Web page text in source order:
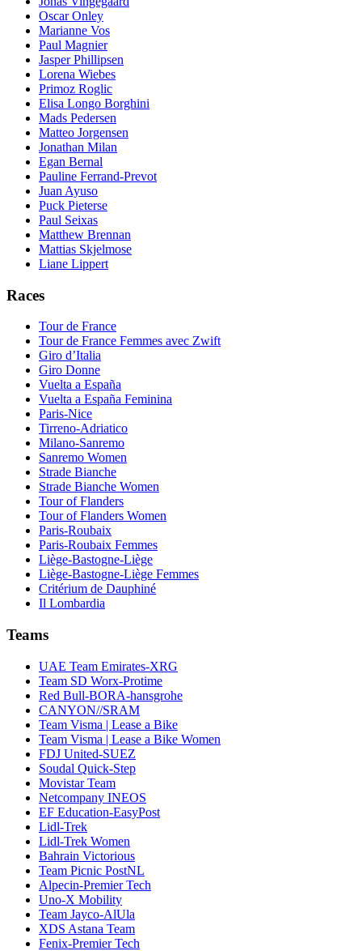
Oscar Onley
Marianne Vos
Paul Magnier
Jasper Phillipsen
Lorena Wiebes
Primoz Roglic
Elisa Longo Borghini
Mads Pedersen
Matteo Jorgensen
Jonathan Milan
Egan Bernal
Pauline Ferrand-Prevot
Juan Ayuso
Puck Pieterse
Paul Seixas
Matthew Brennan
Mattias Skjelmose
Liane Lippert
Races
Tour de France
Tour de France Femmes avec Zwift
Giro d’Italia
Giro Donne
Vuelta a España
Vuelta a España Feminina
Paris-Nice
Tirreno-Adriatico
Milano-Sanremo
Sanremo Women
Strade Bianche
Strade Bianche Women
Tour of Flanders
Tour of Flanders Women
Paris-Roubaix
Paris-Roubaix Femmes
Liège-Bastogne-Liège
Liège-Bastogne-Liège Femmes
Critérium de Dauphiné
Il Lombardia
Teams
UAE Team Emirates-XRG
Team SD Worx-Protime
Red Bull-BORA-hansgrohe
CANYON//SRAM
Team Visma | Lease a Bike
Team Visma | Lease a Bike Women
FDJ United-SUEZ
Soudal Quick-Step
Movistar Team
Netcompany INEOS
EF Education-EasyPost
Lidl-Trek
Lidl-Trek Women
Bahrain Victorious
Team Picnic PostNL
Alpecin-Premier Tech
Uno-X Mobility
Team Jayco-AlUla
XDS Astana Team
Fenix-Premier Tech